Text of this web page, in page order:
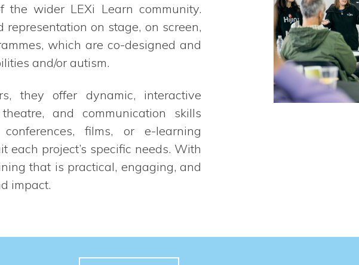
wider LEXi Learn community.
on stage, on screen,
which are co-designed and
and/or autism.
they offer dynamic, interactive
and communication skills
films, or e-learning
project’s specific needs. With
that is practical, engaging, and
impact.